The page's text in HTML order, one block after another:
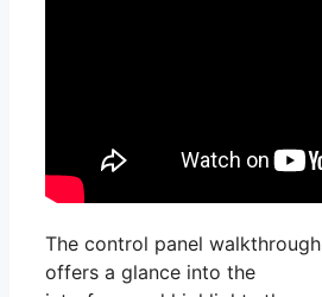
The control panel walkthrough
offers a glance into the